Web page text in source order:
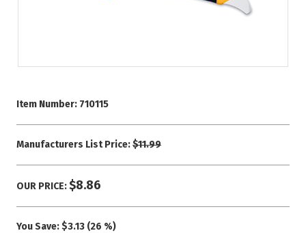
Item Number: 710115
Manufacturers List Price:$11.99
OUR PRICE:$8.86
You Save:$3.13 (26 %)